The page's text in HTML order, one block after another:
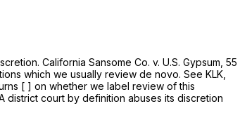
California Sansome Co. v. U.S. Gypsum, 55
which we usually review de novo. See KLK,
[ ] on whether we label review of this
district court by definition abuses its discretion